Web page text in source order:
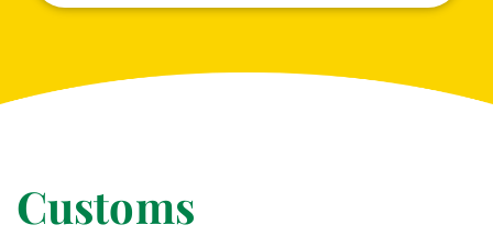
Customs